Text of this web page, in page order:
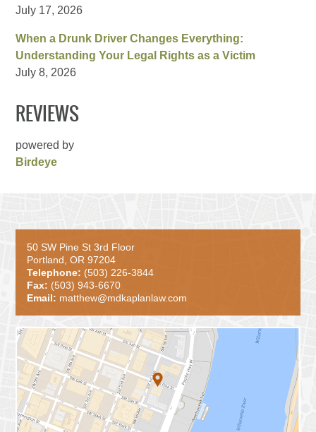
July 17, 2026
When a Drunk Driver Changes Everything:
Understanding Your Legal Rights as a Victim
July 8, 2026
REVIEWS
powered by
Birdeye
50 SW Pine St 3rd Floor
Portland, OR 97204
Telephone: (503) 226-3844
Fax: (503) 943-6670
Email: matthew@mdkaplanlaw.com